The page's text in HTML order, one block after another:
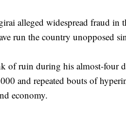
alleged widespread fraud in
run the country unopposed
of ruin during his almost-four
and repeated bouts of
economy.